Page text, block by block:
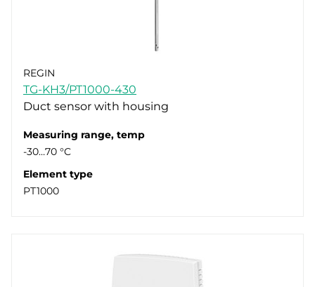
REGIN
TG-KH3/PT1000-430
Duct sensor with housing
Measuring range, temp
-30…70 °C
Element type
PT1000